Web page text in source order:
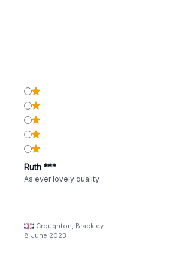
Ruth ***
As ever lovely quality
Croughton, Brackley
8 June 2023